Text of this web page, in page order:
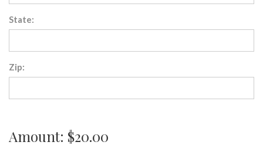
State:
Zip:
Amount: $20.00